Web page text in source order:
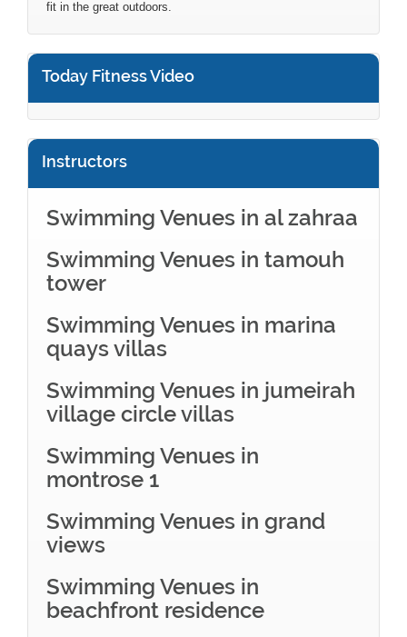
fit in the great outdoors.
Today Fitness Video
Instructors
Swimming Venues in al zahraa
Swimming Venues in tamouh
tower
Swimming Venues in marina
quays villas
Swimming Venues in jumeirah
village circle villas
Swimming Venues in
montrose 1
Swimming Venues in grand
views
Swimming Venues in
beachfront residence